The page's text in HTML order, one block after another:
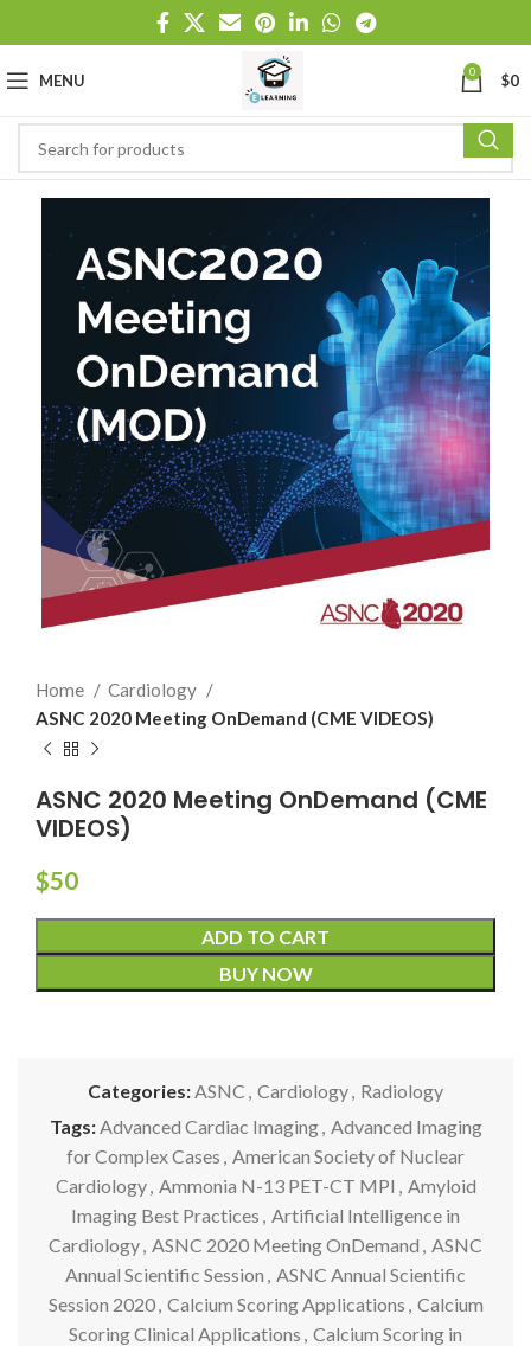
MENU 0 $0
Home
Cardiology
ASNC 2020 Meeting OnDemand (CME VIDEOS)
ASNC 2020 Meeting OnDemand (CME
VIDEOS)
$50
ADD TO CART
BUY NOW
Categories:ASNC , Cardiology, Radiology
Tags:Advanced Cardiac Imaging, Advanced Imaging
for Complex Cases , American Society of Nuclear
Cardiology, Ammonia N-13 PET-CT MPI , Amyloid
Imaging Best Practices , Artificial Intelligence in
Cardiology, ASNC 2020 Meeting OnDemand , ASNC
Annual Scientific Session , ASNC Annual Scientific
Session 2020, Calcium Scoring Applications , Calcium
Scoring Clinical Applications , Calcium Scoring in